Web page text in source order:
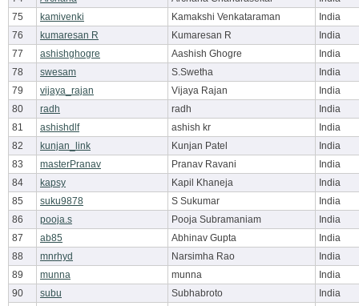
75
kamivenki Kamakshi Venkataraman
India
76
kumaresan R Kumaresan R
India
77
ashishghogre Aashish Ghogre
India
78
swesam S.Swetha
India
79
vijaya_rajan Vijaya Rajan
India
80
radh radh
India
81
ashishdlf ashish kr
India
82
kunjan_link Kunjan Patel
India
83
masterPranav Pranav Ravani
India
84
kapsy Kapil Khaneja
India
85
suku9878 S Sukumar
India
86
pooja.s Pooja Subramaniam
India
87
ab85 Abhinav Gupta
India
88
mnrhyd Narsimha Rao
India
89
munna munna
India
90
subu Subhabroto
India